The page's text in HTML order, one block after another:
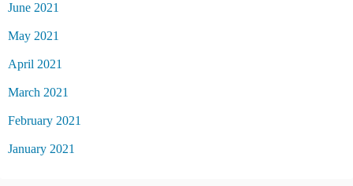
June 2021
May 2021
April 2021
March 2021
February 2021
January 2021